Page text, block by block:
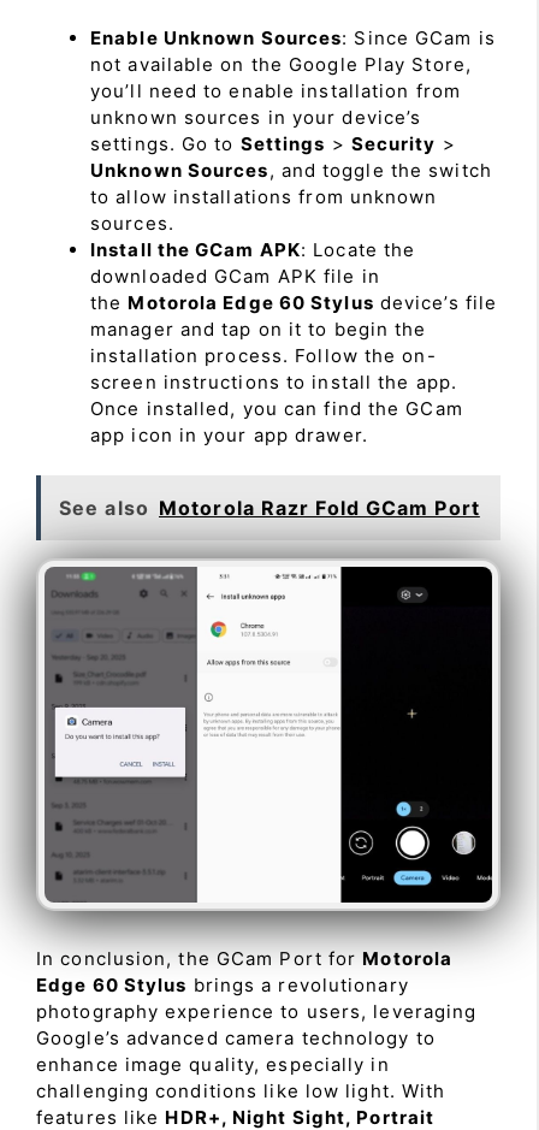
Enable Unknown Sources: Since GCam is
not available on the Google Play Store,
you’ll need to enable installation from
unknown sources in your device’s
settings. Go to Settings > Security >
Unknown Sources, and toggle the switch
to allow installations from unknown
sources.
Install the GCam APK: Locate the
downloaded GCam APK file in
the Motorola Edge 60 Stylus device’s file
manager and tap on it to begin the
installation process. Follow the on-
screen instructions to install the app.
Once installed, you can find the GCam
app icon in your app drawer.
See also Motorola Razr Fold GCam Port
In conclusion, the GCam Port for Motorola
Edge 60 Stylus brings a revolutionary
photography experience to users, leveraging
Google’s advanced camera technology to
enhance image quality, especially in
challenging conditions like low light. With
features like HDR+, Night Sight, Portrait